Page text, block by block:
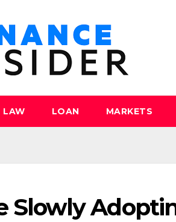
LAW LOAN MARKETS
Slowly